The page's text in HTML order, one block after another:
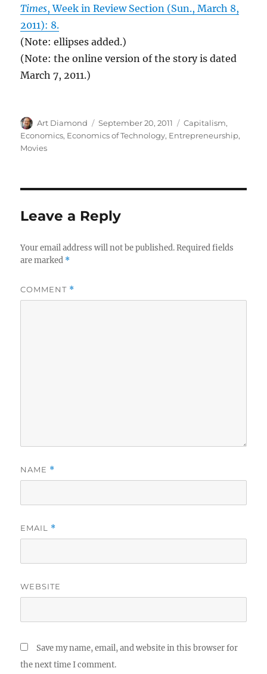
Times, Week in Review Section (Sun., March 8,
2011): 8.
(Note: ellipses added.)
(Note: the online version of the story is dated
March 7, 2011.)
Author
Art Diamond
Posted
on
September 20, 2011 Categories
Capitalism,
Economics, Economics of Technology, Entrepreneurship,
Movies
Leave a Reply
Your email address will not be published. Required fields
are marked *
COMMENT *
NAME *
EMAIL *
WEBSITE
Save my name, email, and website in this browser for
the next time I comment.